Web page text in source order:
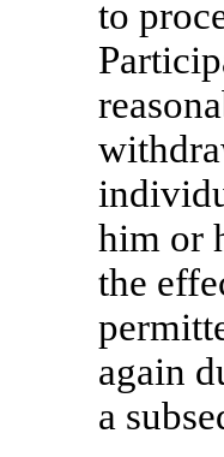
to
him or
the
again
a